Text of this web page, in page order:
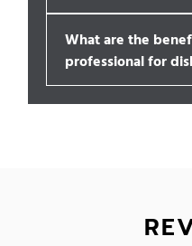
What are the
professional for